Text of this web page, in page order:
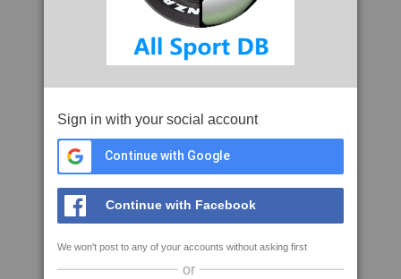
Sign in with your social account
Continue with Google
Continue with Facebook
We won't post to any of your accounts without asking first
or